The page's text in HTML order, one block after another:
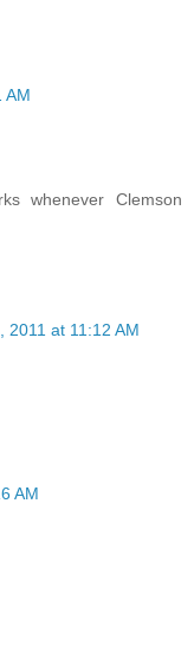
AM
whenever Clemson
2011 at 11:12 AM
AM